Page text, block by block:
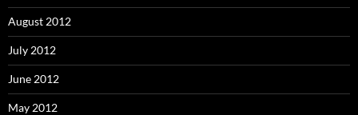
August 2012
July 2012
June 2012
May 2012